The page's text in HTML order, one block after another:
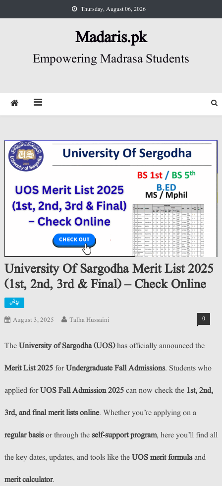
to
Thursday, August 06, 2026
Madaris.pk
Empowering Madrasa Students
University Of Sargodha Merit List 2025
(1st, 2nd, 3rd & Final) – Check Online
اپڈیٹس
August 3, 2025 Talha Hussaini 0
TheUniversity of Sargodha (UOS)has officially announced the
Merit List 2025forUndergraduate Fall Admissions. Students who
applied forUOS Fall Admission 2025can now check the 1st, 2nd,
3rd, and final merit lists online. Whether you’re applying on a
regular basisor through theself-support program, here you’ll find all
the key dates, updates, and tools like theUOS merit formulaand
merit calculator.